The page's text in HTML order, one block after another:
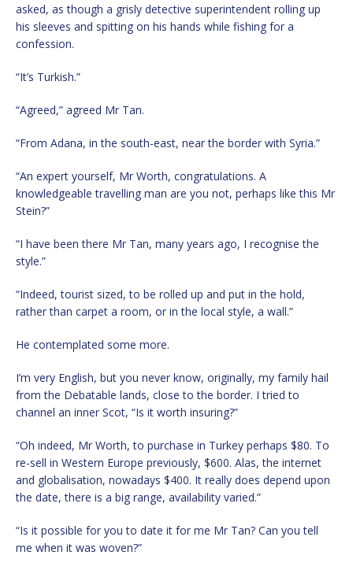
asked, as though a grisly detective superintendent rolling up
his sleeves and spitting on his hands while fishing for a
confession.
“It’s Turkish.”
“Agreed,” agreed Mr Tan.
“From Adana, in the south-east, near the border with Syria.”
“An expert yourself, Mr Worth, congratulations. A
knowledgeable travelling man are you not, perhaps like this Mr
Stein?”
“I have been there Mr Tan, many years ago, I recognise the
style.”
“Indeed, tourist sized, to be rolled up and put in the hold,
rather than carpet a room, or in the local style, a wall.”
He contemplated some more.
I’m very English, but you never know, originally, my family hail
from the Debatable lands, close to the border. I tried to
channel an inner Scot, “Is it worth insuring?”
“Oh indeed, Mr Worth, to purchase in Turkey perhaps $80. To
re-sell in Western Europe previously, $600. Alas, the internet
and globalisation, nowadays $400. It really does depend upon
the date, there is a big range, availability varied.”
“Is it possible for you to date it for me Mr Tan? Can you tell
me when it was woven?”